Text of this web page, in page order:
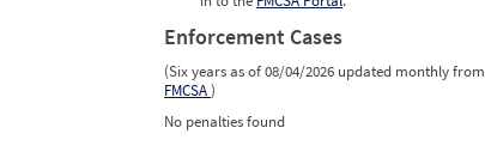
Enforcement Cases
(Six years as of 08/04/2026 updated monthly from
FMCSA)
No penalties found